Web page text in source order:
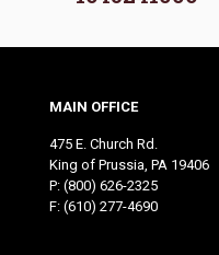
MAIN OFFICE
475 E. Church Rd.
King of Prussia, PA 19406
P: (800) 626-2325
F: (610) 277-4690